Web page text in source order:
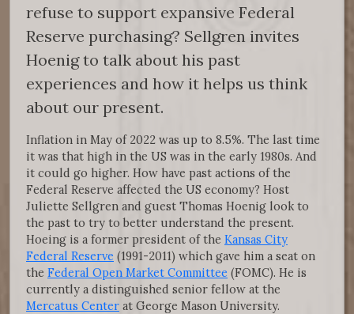
refuse to support expansive Federal
Reserve purchasing? Sellgren invites
Hoenig to talk about his past
experiences and how it helps us think
about our present.
Inflation in May of 2022 was up to 8.5%. The last time
it was that high in the US was in the early 1980s. And
it could go higher. How have past actions of the
Federal Reserve affected the US economy? Host
Juliette Sellgren and guest Thomas Hoenig look to
the past to try to better understand the present.
Hoeing is a former president of the Kansas City
Federal Reserve (1991-2011) which gave him a seat on
the Federal Open Market Committee (FOMC). He is
currently a distinguished senior fellow at the
Mercatus Center at George Mason University.